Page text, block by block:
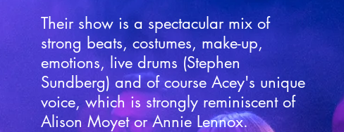
Their show is a spectacular mix of
strong beats, costumes, make-up,
emotions, live drums (Stephen
Sundberg) and of course Acey's unique
voice, which is strongly reminiscent of
Alison Moyet or Annie Lennox.​